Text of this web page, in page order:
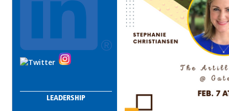
LEADERSHIP